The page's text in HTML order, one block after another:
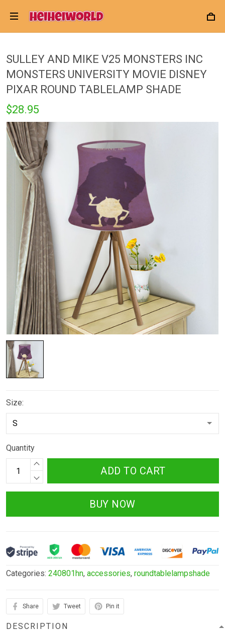
SULLEY AND MIKE V25 MONSTERS INC
MONSTERS UNIVERSITY MOVIE DISNEY
PIXAR ROUND TABLELAMP SHADE
$28.95
Size:
Quantity
ADD TO CART
BUY NOW
Categories: 240801hn, accessories, roundtablelampshade
Share Tweet Pin it
DESCRIPTION